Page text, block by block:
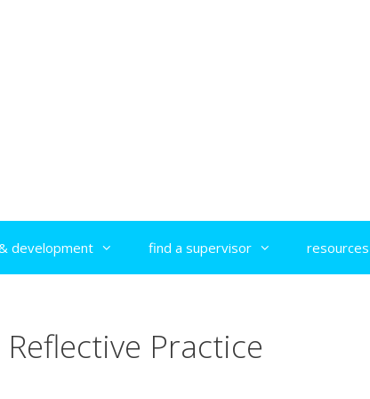
development find a supervisor resources
Reflective Practice